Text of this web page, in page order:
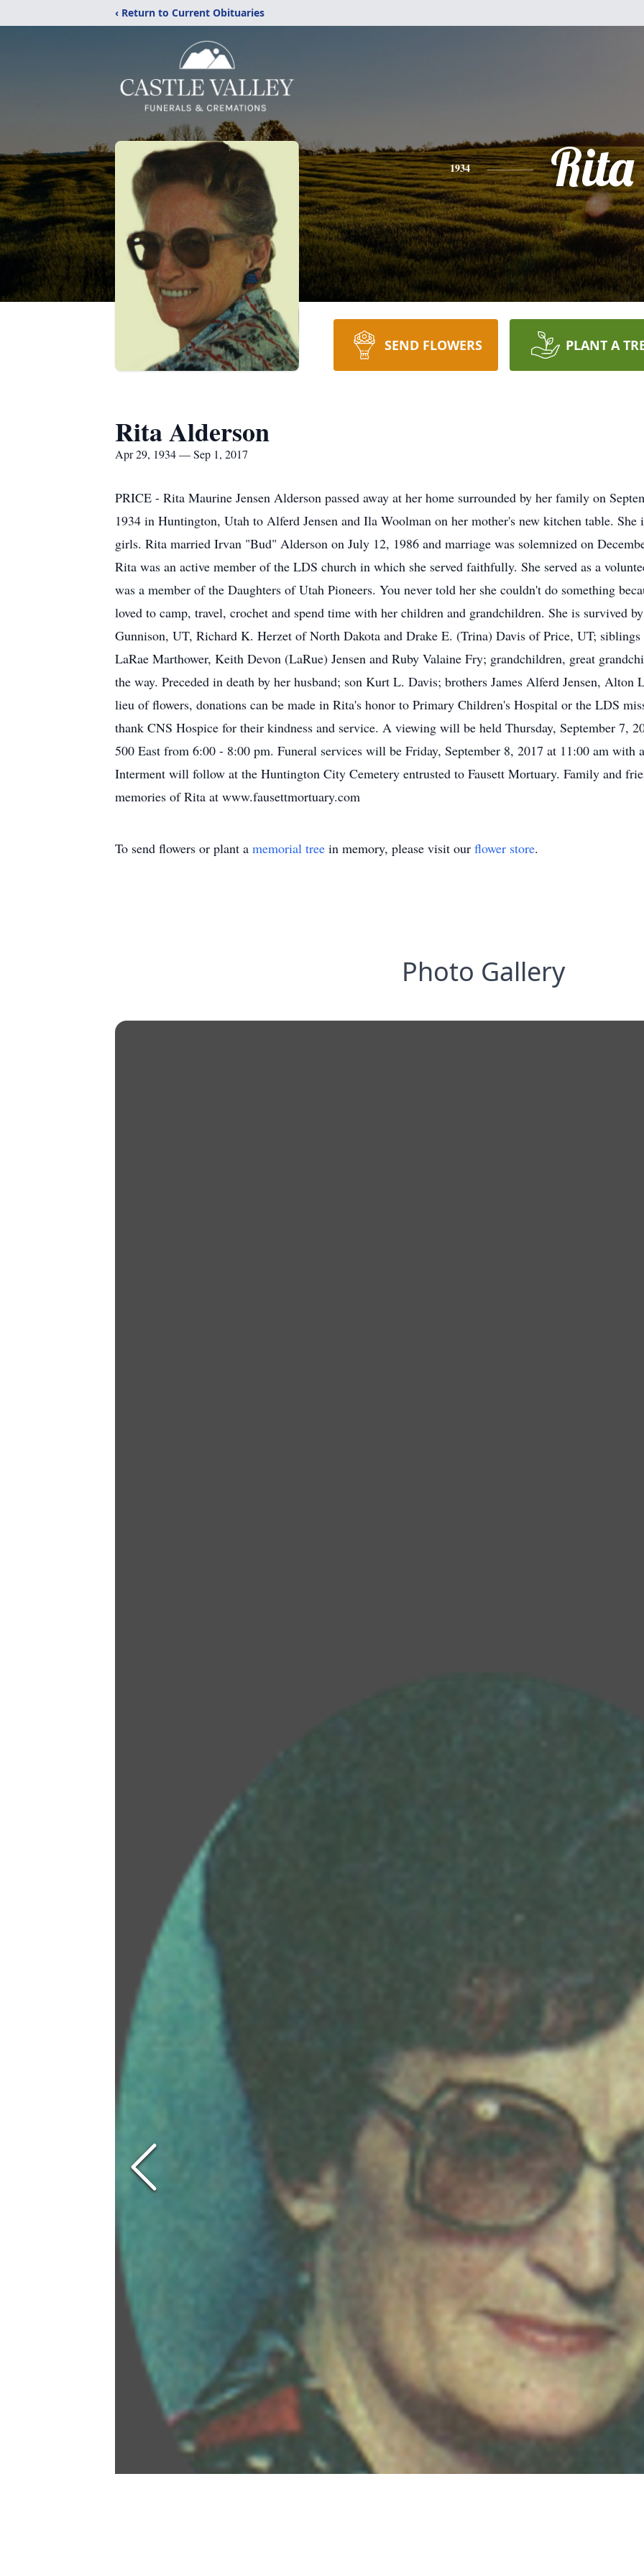
‹ Return to Current Obituaries
1934 Rita
SEND FLOWERS PLANT A
Rita Alderson
Apr 29, 1934 — Sep 1, 2017
PRICE - Rita Maurine Jensen Alderson passed away at her home surrounded by her family on
1934 in Huntington, Utah to Alferd Jensen and Ila Woolman on her mother's new kitchen table.
girls. Rita married Irvan "Bud" Alderson on July 12, 1986 and marriage was solemnized on
Rita was an active member of the LDS church in which she served faithfully. She served as a
was a member of the Daughters of Utah Pioneers. You never told her she couldn't do something
loved to camp, travel, crochet and spend time with her children and grandchildren. She is survived
Gunnison, UT, Richard K. Herzet of North Dakota and Drake E. (Trina) Davis of Price, UT;
LaRae Marthower, Keith Devon (LaRue) Jensen and Ruby Valaine Fry; grandchildren, great
the way. Preceded in death by her husband; son Kurt L. Davis; brothers James Alferd Jensen, Alton
lieu of flowers, donations can be made in Rita's honor to Primary Children's Hospital or the LDS
thank CNS Hospice for their kindness and service. A viewing will be held Thursday, September 7,
500 East from 6:00 - 8:00 pm. Funeral services will be Friday, September 8, 2017 at 11:00 am with
Interment will follow at the Huntington City Cemetery entrusted to Fausett Mortuary. Family and
memories of Rita at www.fausettmortuary.com
To send flowers or plant a memorial tree in memory, please visit our flower store.
Photo Gallery